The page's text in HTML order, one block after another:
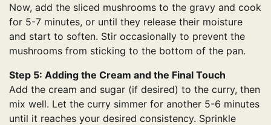
Now, add the sliced ​​mushrooms to the gravy and cook
for 5-7 minutes, or until they release their moisture
and start to soften. Stir occasionally to prevent the
mushrooms from sticking to the bottom of the pan.
Step 5: Adding the Cream and the Final Touch
Add the cream and sugar (if desired) to the curry, then
mix well. Let the curry simmer for another 5-6 minutes
until it reaches your desired consistency. Sprinkle